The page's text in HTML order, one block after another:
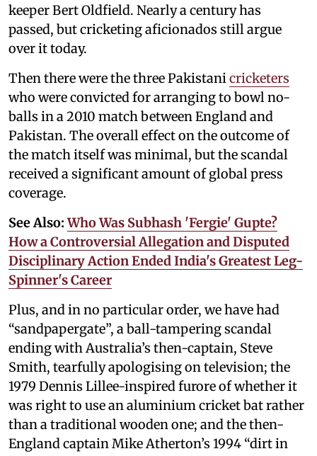
keeper Bert Oldfield. Nearly a century has
passed, but cricketing aficionados still argue
over it today.
Then there were the three Pakistanicricketers
who were convicted for arranging to bowl no-
balls in a 2010 match between England and
Pakistan. The overall effect on the outcome of
the match itself was minimal, but the scandal
received a significant amount of global press
coverage.
See Also:Who Was Subhash 'Fergie' Gupte?
How a Controversial Allegation and Disputed
Disciplinary Action Ended India's Greatest Leg-
Spinner's Career
Plus, and in no particular order, we have had
“sandpapergate”, a ball-tampering scandal
ending with Australia’s then-captain, Steve
Smith, tearfully apologising on television; the
1979 Dennis Lillee-inspired furore of whether it
was right to use an aluminium cricket bat rather
than a traditional wooden one; and the then-
England captain Mike Atherton’s 1994 “dirt in